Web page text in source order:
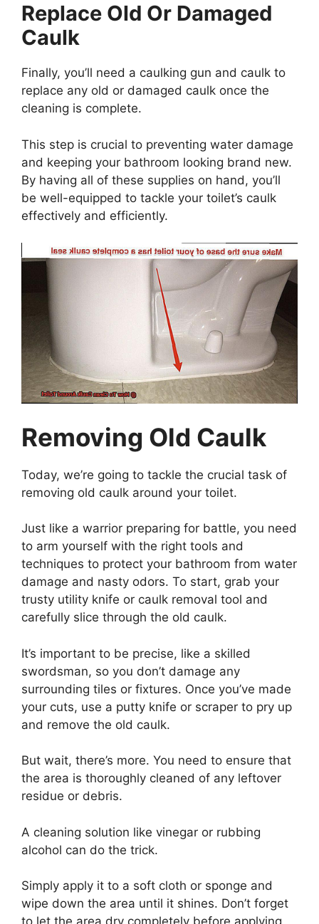
Replace Old Or Damaged
Caulk
Finally, you’ll need a caulking gun and caulk to
replace any old or damaged caulk once the
cleaning is complete.
This step is crucial to preventing water damage
and keeping your bathroom looking brand new.
By having all of these supplies on hand, you’ll
be well-equipped to tackle your toilet’s caulk
effectively and efficiently.
Removing Old Caulk
Today, we’re going to tackle the crucial task of
removing old caulk around your toilet.
Just like a warrior preparing for battle, you need
to arm yourself with the right tools and
techniques to protect your bathroom from water
damage and nasty odors. To start, grab your
trusty utility knife or caulk removal tool and
carefully slice through the old caulk.
It’s important to be precise, like a skilled
swordsman, so you don’t damage any
surrounding tiles or fixtures. Once you’ve made
your cuts, use a putty knife or scraper to pry up
and remove the old caulk.
But wait, there’s more. You need to ensure that
the area is thoroughly cleaned of any leftover
residue or debris.
A cleaning solution like vinegar or rubbing
alcohol can do the trick.
Simply apply it to a soft cloth or sponge and
wipe down the area until it shines. Don’t forget